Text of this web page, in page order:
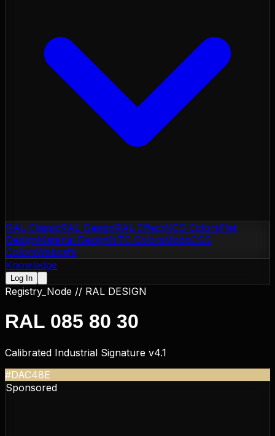
RAL ClassicRAL DesignRAL EffectNCS ColorsFlat
DesignMaterial DesignNTC ColorsMotipCSS
ColorsWebsafe
Knowledge
Log In
Registry_Node // RAL DESIGN
RAL 085 80 30
Calibrated Industrial Signature v4.1
#DAC48E
Sponsored